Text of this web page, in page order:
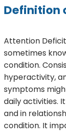
Definition
Attention
sometimes
condition.
hyperactivity,
symptoms
daily activities.
and in
condition. It